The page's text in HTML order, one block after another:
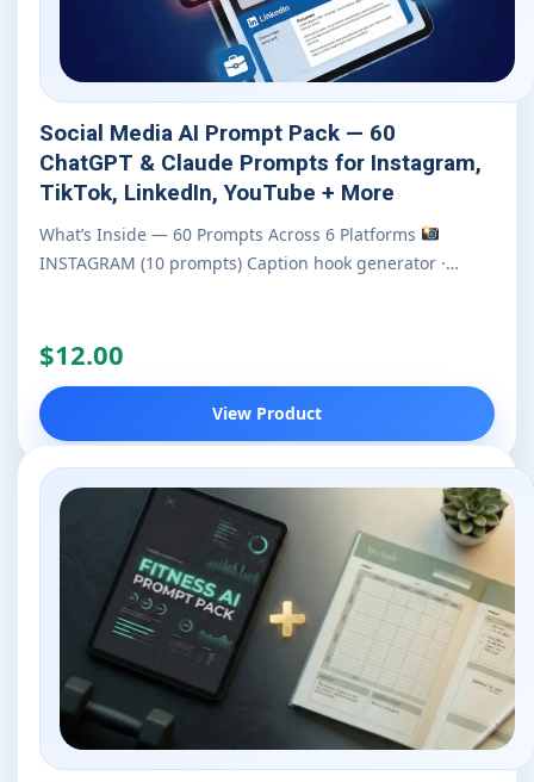
Social Media AI Prompt Pack — 60
ChatGPT & Claude Prompts for Instagram,
TikTok, LinkedIn, YouTube + More
What’s Inside — 60 Prompts Across 6 Platforms
INSTAGRAM (10 prompts) Caption hook generator ·…
$12.00
View Product